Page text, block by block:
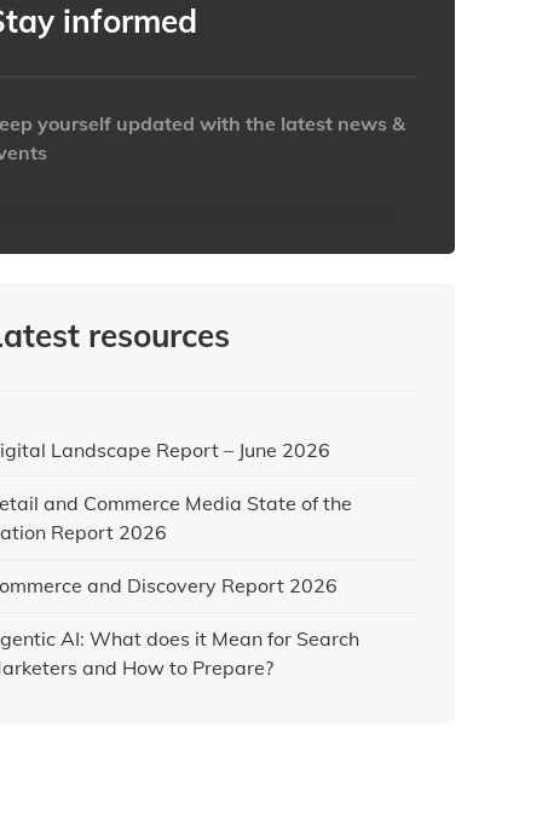
informed
yourself updated with the latest news &
resources
Landscape Report – June 2026
and Commerce Media State of the
Report 2026
and Discovery Report 2026
AI: What does it Mean for Search
and How to Prepare?